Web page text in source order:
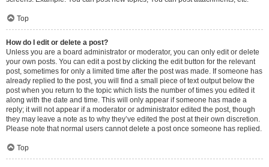
Top
How do I edit or delete a post?
Unless you are a board administrator or moderator, you can only edit or delete
your own posts. You can edit a post by clicking the edit button for the relevant
post, sometimes for only a limited time after the post was made. If someone has
already replied to the post, you will find a small piece of text output below the
post when you return to the topic which lists the number of times you edited it
along with the date and time. This will only appear if someone has made a
reply; it will not appear if a moderator or administrator edited the post, though
they may leave a note as to why they’ve edited the post at their own discretion.
Please note that normal users cannot delete a post once someone has replied.
Top